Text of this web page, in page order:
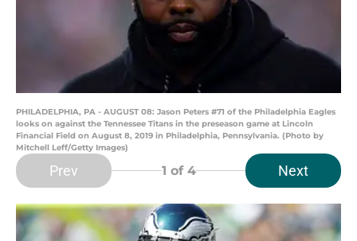
PHILADELPHIA, PA - AUGUST 08: Jason Peters #71 of the Philadelphia Eagles
looks on against the Tennessee Titans in the preseason game at Lincoln
Financial Field on August 8, 2019 in Philadelphia, Pennsylvania. (Photo by
Mitchell Leff/Getty Images)
Prev 1 of 4 Next